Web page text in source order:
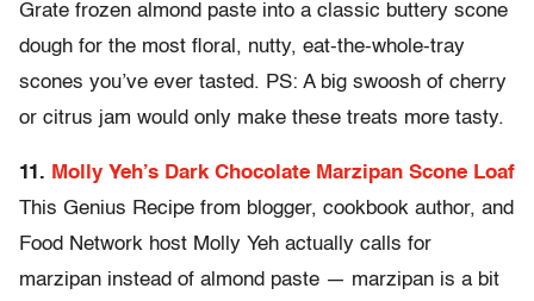
Grate frozen almond paste into a classic buttery scone
dough for the most floral, nutty, eat-the-whole-tray
scones you’ve ever tasted. PS: A big swoosh of cherry
or citrus jam would only make these treats more tasty.
11. Molly Yeh’s Dark Chocolate Marzipan Scone Loaf
This Genius Recipe from blogger, cookbook author, and
Food Network host Molly Yeh actually calls for
marzipan instead of almond paste — marzipan is a bit